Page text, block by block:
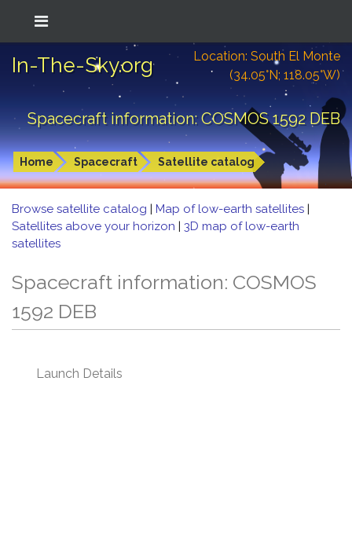
In-The-Sky.org
Location: South El Monte
(34.05°N; 118.05°W)
Spacecraft information: COSMOS 1592 DEB
Home Spacecraft Satellite catalog
Browse satellite catalog | Map of low-earth satellites |
Satellites above your horizon | 3D map of low-earth
satellites
Spacecraft information: COSMOS
1592 DEB
Launch Details